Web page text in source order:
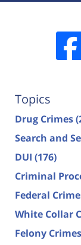
Topics
Drug Crimes
Search and
DUI (176)
Criminal
Federal
White Collar
Felony Crimes